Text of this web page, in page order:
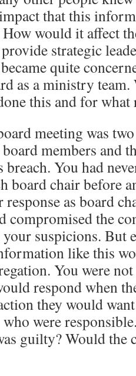
that this
would it affect
strategic
quite
as a ministry
this and for what
meeting was
members and
You had
board chair before
as board
compromised the
suspicions. But
like this
You were
respond when
they would
were
guilty? Would the